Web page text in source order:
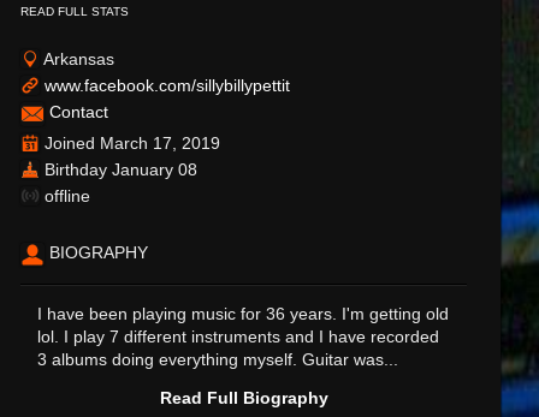
READ FULL STATS
Arkansas
www.facebook.com/sillybillypettit
Contact
Joined March 17, 2019
Birthday January 08
offline
BIOGRAPHY
I have been playing music for 36 years. I'm getting old
lol. I play 7 different instruments and I have recorded
3 albums doing everything myself. Guitar was...
Read Full Biography